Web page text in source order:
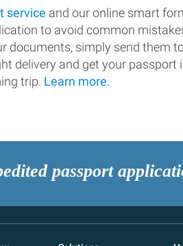
service and our online smart
to avoid common
documents, simply send them
delivery and get your passport
trip. Learn more.
passport